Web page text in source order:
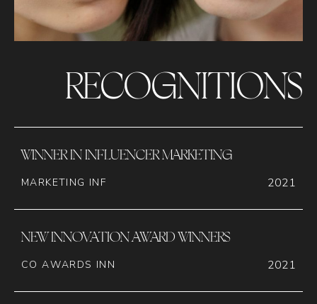
RECOGNITIONS
WINNER IN INFLUENCER MARKETING
MARKETING INF 2021
NEW INNOVATION AWARD WINNERS
CO AWARDS INN 2021